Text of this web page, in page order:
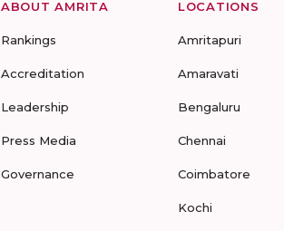
ABOUT AMRITA
Rankings
Accreditation
Leadership
Press Media
Governance
LOCATIONS
Amritapuri
Amaravati
Bengaluru
Chennai
Coimbatore
Kochi